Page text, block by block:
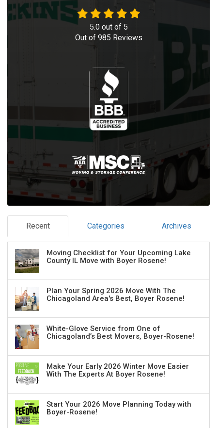
5.0out of 5
Out of 985 Reviews
Recent Categories Archives
Moving Checklist for Your Upcoming Lake
County IL Move with Boyer Rosene!
Plan Your Spring 2026 Move With The
Chicagoland Area's Best, Boyer Rosene!
White-Glove Service from One of
Chicagoland’s Best Movers, Boyer-Rosene!
Make Your Early 2026 Winter Move Easier
With The Experts At Boyer Rosene!
Start Your 2026 Move Planning Today with
Boyer-Rosene!